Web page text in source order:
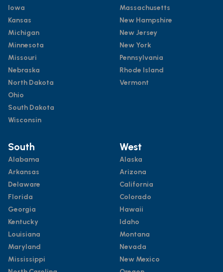
Iowa
Kansas
Michigan
Minnesota
Missouri
Nebraska
North Dakota
Ohio
South Dakota
Wisconsin
Massachusetts
New Hampshire
New Jersey
New York
Pennsylvania
Rhode Island
Vermont
South
Alabama
Arkansas
Delaware
Florida
Georgia
Kentucky
Louisiana
Maryland
Mississippi
West
Alaska
Arizona
California
Colorado
Hawaii
Idaho
Montana
Nevada
New Mexico